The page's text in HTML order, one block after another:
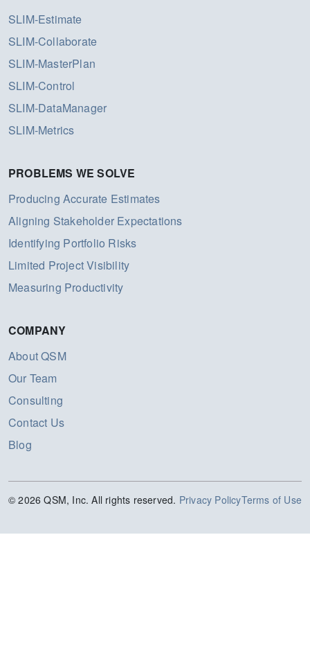
SLIM-Estimate
SLIM-Collaborate
SLIM-MasterPlan
SLIM-Control
SLIM-DataManager
SLIM-Metrics
PROBLEMS WE SOLVE
Producing Accurate Estimates
Aligning Stakeholder Expectations
Identifying Portfolio Risks
Limited Project Visibility
Measuring Productivity
COMPANY
About QSM
Our Team
Consulting
Contact Us
Blog
© 2026 QSM, Inc. All rights reserved. Privacy PolicyTerms of Use